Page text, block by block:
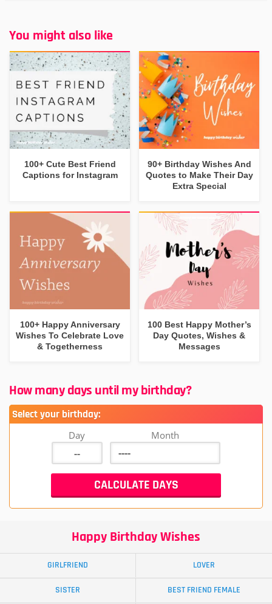
You might also like
100+ Cute Best Friend
Captions for Instagram
90+ Birthday Wishes And
Quotes to Make Their Day
Extra Special
100+ Happy Anniversary
Wishes To Celebrate Love
& Togetherness
100 Best Happy Mother’s
Day Quotes, Wishes &
Messages
How many days until my birthday?
Select your birthday:
Day Month
Happy Birthday Wishes
GIRLFRIEND LOVER
SISTER BEST FRIEND FEMALE